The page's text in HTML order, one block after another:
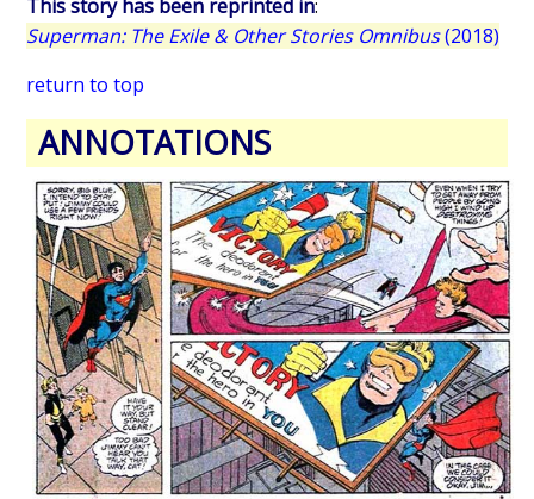
This story has been reprinted in:
Superman: The Exile & Other Stories Omnibus(2018)
return to top
ANNOTATIONS